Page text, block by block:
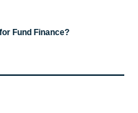
Fund Finance?